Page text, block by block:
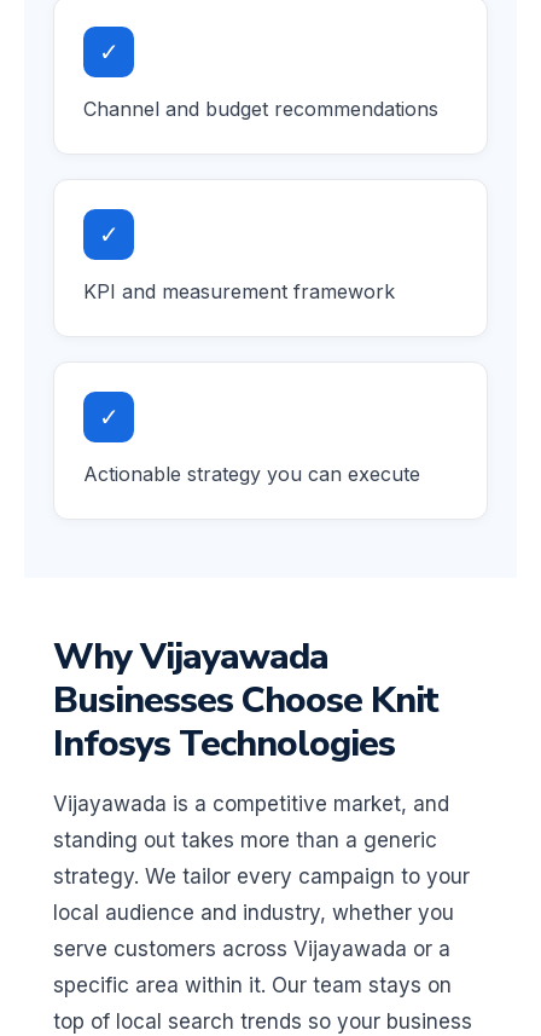
✓
Channel and budget recommendations
✓
KPI and measurement framework
✓
Actionable strategy you can execute
Why Vijayawada
Businesses Choose Knit
Infosys Technologies
Vijayawada is a competitive market, and
standing out takes more than a generic
strategy. We tailor every campaign to your
local audience and industry, whether you
serve customers across Vijayawada or a
specific area within it. Our team stays on
top of local search trends so your business